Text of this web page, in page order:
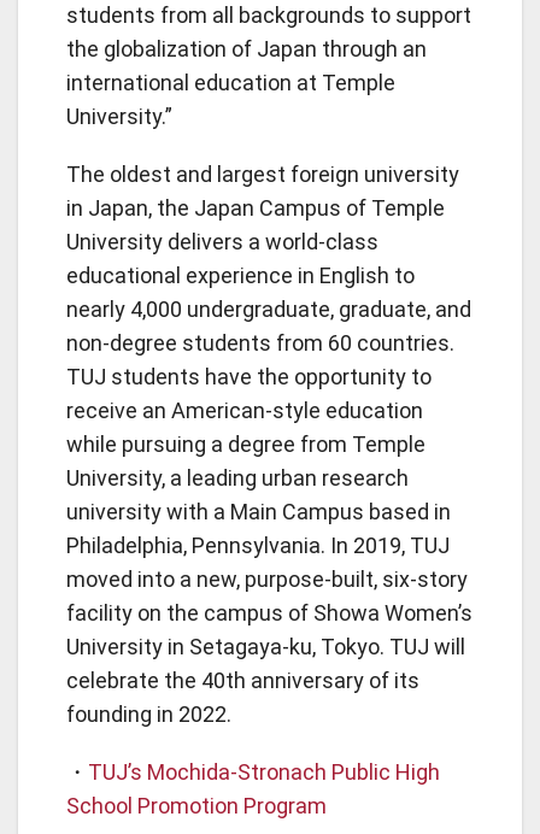
students from all backgrounds to support
the globalization of Japan through an
international education at Temple
University.”
The oldest and largest foreign university
in Japan, the Japan Campus of Temple
University delivers a world-class
educational experience in English to
nearly 4,000 undergraduate, graduate, and
non-degree students from 60 countries.
TUJ students have the opportunity to
receive an American-style education
while pursuing a degree from Temple
University, a leading urban research
university with a Main Campus based in
Philadelphia, Pennsylvania. In 2019, TUJ
moved into a new, purpose-built, six-story
facility on the campus of Showa Women’s
University in Setagaya-ku, Tokyo. TUJ will
celebrate the 40th anniversary of its
founding in 2022.
・ TUJ’s Mochida-Stronach Public High
School Promotion Program